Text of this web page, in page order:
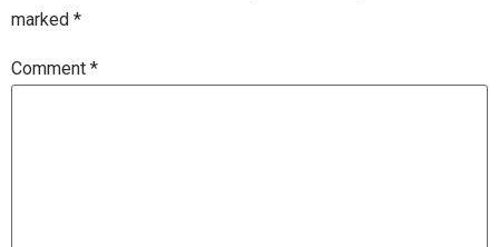
marked *
Comment *